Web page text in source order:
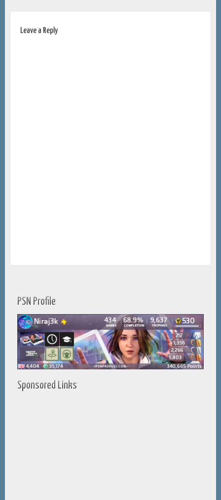
Leave a Reply
PSN Profile
Sponsored Links